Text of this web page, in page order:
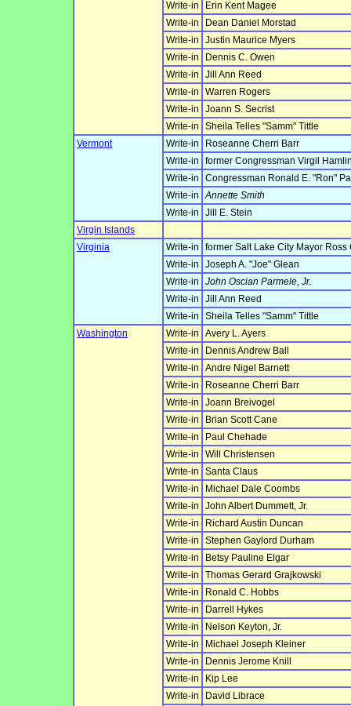
Write-in
Erin Kent Magee
Write-in
Dean Daniel Morstad
Write-in
Justin Maurice Myers
Write-in
Dennis C. Owen
Write-in
Jill Ann Reed
Write-in
Warren Rogers
Write-in
Joann S. Secrist
Write-in
Sheila Telles "Samm" Tittle
Vermont
Write-in
Roseanne Cherri Barr
Write-in
former Congressman Virgil
Write-in
Congressman Ronald E. "Ron"
Write-in
Annette Smith
Write-in
Jill E. Stein
Virgin Islands
Virginia
Write-in
former Salt Lake City Mayor Ross
Write-in
Joseph A. "Joe" Glean
Write-in
John Oscian Parmele, Jr.
Write-in
Jill Ann Reed
Write-in
Sheila Telles "Samm" Tittle
Washington
Write-in
Avery L. Ayers
Write-in
Dennis Andrew Ball
Write-in
Andre Nigel Barnett
Write-in
Roseanne Cherri Barr
Write-in
Joann Breivogel
Write-in
Brian Scott Cane
Write-in
Paul Chehade
Write-in
Will Christensen
Write-in
Santa Claus
Write-in
Michael Dale Coombs
Write-in
John Albert Dummett, Jr.
Write-in
Richard Austin Duncan
Write-in
Stephen Gaylord Durham
Write-in
Betsy Pauline Elgar
Write-in
Thomas Gerard Grajkowski
Write-in
Ronald C. Hobbs
Write-in
Darrell Hykes
Write-in
Nelson Keyton, Jr.
Write-in
Michael Joseph Kleiner
Write-in
Dennis Jerome Knill
Write-in
Kip Lee
Write-in
David Librace